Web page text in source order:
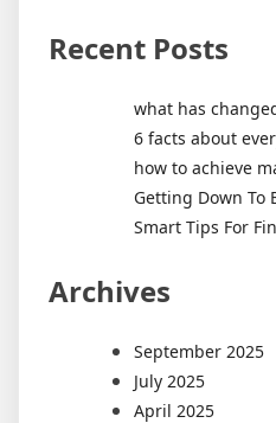
Recent Posts
what has
6 facts about
how to achieve
Getting Down To
Smart Tips For
Archives
September 2025
July 2025
April 2025